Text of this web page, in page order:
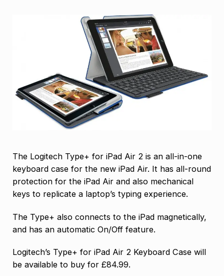
The Logitech Type+ for iPad Air 2 is an all-in-one
keyboard case for the new iPad Air. It has all-round
protection for the iPad Air and also mechanical
keys to replicate a laptop’s typing experience.
The Type+ also connects to the iPad magnetically,
and has an automatic On/Off feature.
Logitech’s Type+ for iPad Air 2 Keyboard Case will
be available to buy for £84.99.